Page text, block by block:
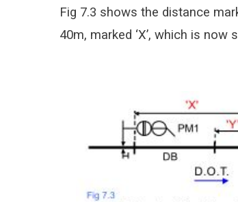
Fig 7.3 shows the distance
40m, marked ‘X’, which is now